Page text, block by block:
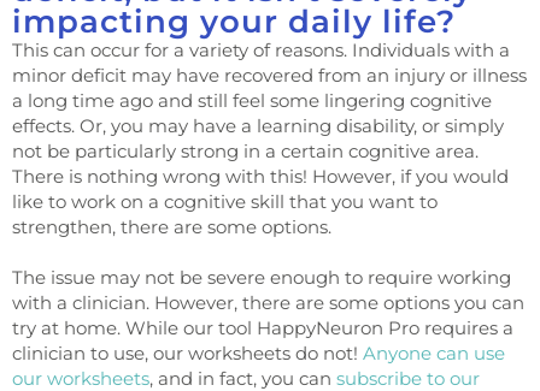
impacting your daily life?
This can occur for a variety of reasons. Individuals with a
minor deficit may have recovered from an injury or illness
a long time ago and still feel some lingering cognitive
effects. Or, you may have a learning disability, or simply
not be particularly strong in a certain cognitive area.
There is nothing wrong with this! However, if you would
like to work on a cognitive skill that you want to
strengthen, there are some options.
The issue may not be severe enough to require working
with a clinician. However, there are some options you can
try at home. While our tool HappyNeuron Pro requires a
clinician to use, our worksheets do not! Anyone can use
our worksheets, and in fact, you can subscribe to our